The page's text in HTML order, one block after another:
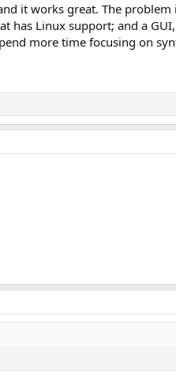
it works great. The
Linux support; and a
more time focusing on